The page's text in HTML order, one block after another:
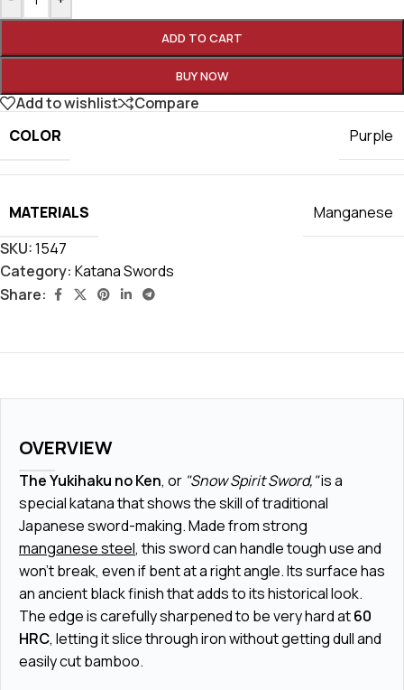
ADD TO CART
BUY NOW
Add to wishlist
Compare
COLOR
Purple
MATERIALS
Manganese
SKU:1547
Category: Katana Swords
Share:
OVERVIEW
The Yukihaku no Ken, or "Snow Spirit Sword,"is a
special katana that shows the skill of traditional
Japanese sword-making. Made from strong
manganese steel, this sword can handle tough use and
won't break, even if bent at a right angle. Its surface has
an ancientblack finishthat adds to its historical look.
The edge is carefully sharpened to be very hard at60
HRC, letting it slice through iron without getting dull and
easily cut bamboo.